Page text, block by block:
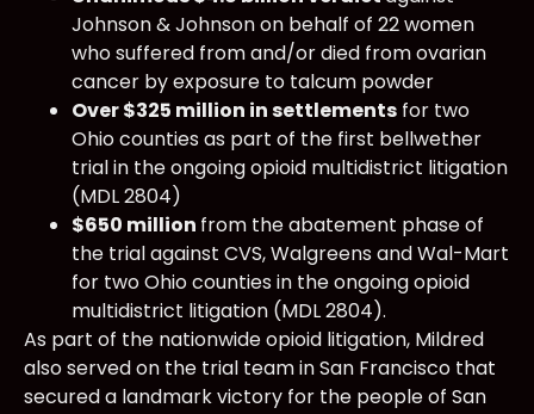
Johnson & Johnson on behalf of 22 women
who suffered from and/or died from ovarian
cancer by exposure to talcum powder
Over $325 million in settlements for two
Ohio counties as part of the first bellwether
trial in the ongoing opioid multidistrict litigation
(MDL 2804)
$650 million from the abatement phase of
the trial against CVS, Walgreens and Wal-Mart
for two Ohio counties in the ongoing opioid
multidistrict litigation (MDL 2804).
As part of the nationwide opioid litigation, Mildred
also served on the trial team in San Francisco that
secured a landmark victory for the people of San